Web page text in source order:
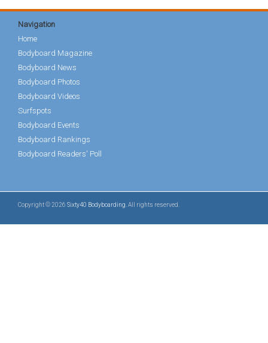
Navigation
Home
Bodyboard Magazine
Bodyboard News
Bodyboard Photos
Bodyboard Videos
Surfspots
Bodyboard Events
Bodyboard Rankings
Bodyboard Readers' Poll
Copyright © 2026 Sixty40 Bodyboarding . All rights reserved.